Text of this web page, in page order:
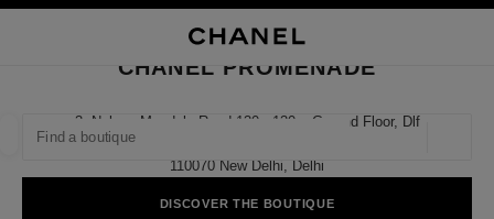
suggestions are displayed below this search bar
0 Suggestions available
CLOSE BOUTIQUE CARD CHANEL PROMENADE
CHANEL PROMENADE
3, Nelson Mandela Road 130 - 130a, Ground Floor, Dlf
110070 New Delhi, Delhi
DISCOVER THE BOUTIQUE